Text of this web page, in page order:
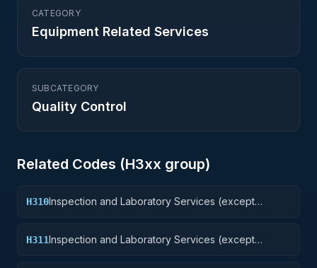
CATEGORY
Equipment Related Services
SUBCATEGORY
Quality Control
Related Codes (H3xx group)
H310Inspection and Laboratory Services (except
H311Inspection and Laboratory Services (except